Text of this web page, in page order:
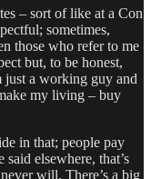
– sort of like at a Con
sometimes,
those who refer to me
but, to be honest,
just a working guy and
my living – buy
in that; people pay
elsewhere, that’s
will. There’s a big